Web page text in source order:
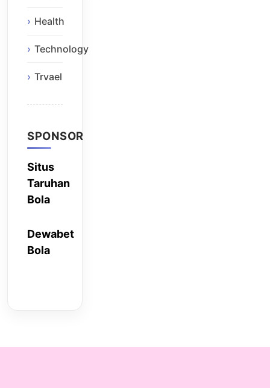
Health
Technology
Trvael
SPONSOR
Situs
Taruhan
Bola
Dewabet
Bola